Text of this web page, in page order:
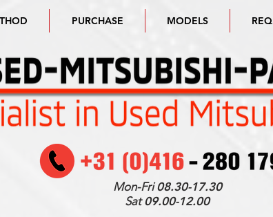
PURCHASE MODELS
Mon-Fri08.30-17.30
Sat09.00-12.00